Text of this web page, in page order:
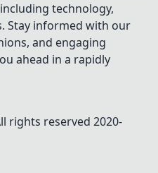
technology,
Stay informed with our
and engaging
ahead in a rapidly
rights reserved 2020-